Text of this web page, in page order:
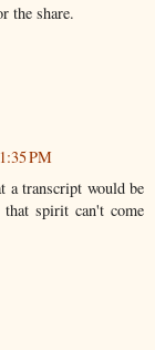
the share.
PM
a transcript would be
spirit can't come